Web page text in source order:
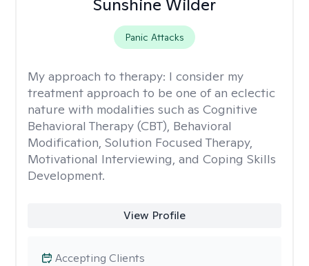
Sunshine Wilder
Panic Attacks
My approach to therapy: I consider my
treatment approach to be one of an eclectic
nature with modalities such as Cognitive
Behavioral Therapy (CBT), Behavioral
Modification, Solution Focused Therapy,
Motivational Interviewing, and Coping Skills
Development.
View Profile
Accepting Clients